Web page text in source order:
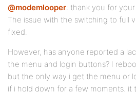
@modemlooper: thank you for
The issue with the switching to full
fixed.
However, has anyone reported a
the menu and login buttons? I
but the only way i get the menu or
if i hold down for a few moments.